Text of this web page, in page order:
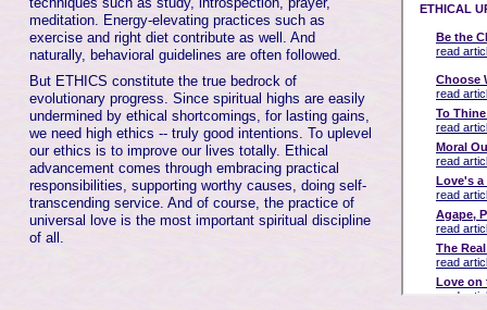
meditation. Energy-elevating practices such as
exercise and right diet contribute as well. And
naturally, behavioral guidelines are often followed.
But ETHICS constitute the true bedrock of
evolutionary progress. Since spiritual highs are easily
undermined by ethical shortcomings, for lasting gains,
we need high ethics -- truly good intentions. To uplevel
our ethics is to improve our lives totally. Ethical
advancement comes through embracing practical
responsibilities, supporting worthy causes, doing self-
transcending service. And of course, the practice of
universal love is the most important spiritual discipline
of all.